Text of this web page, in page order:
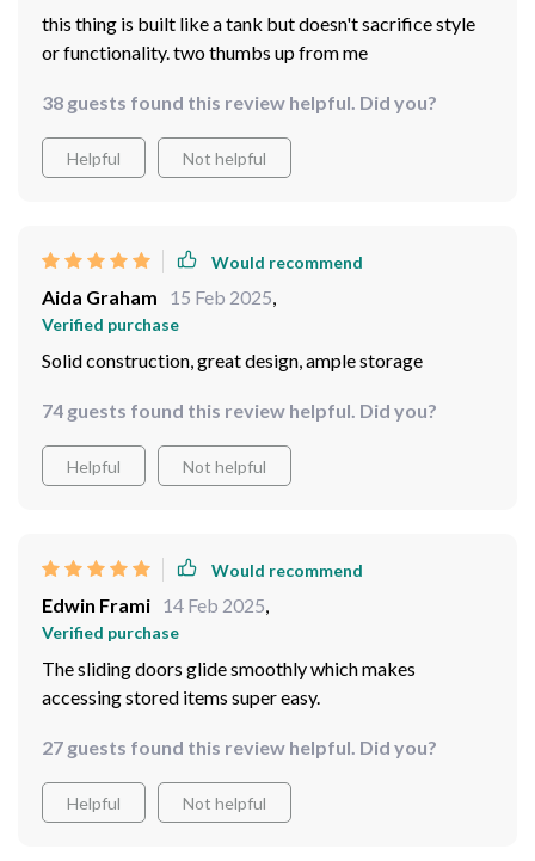
this thing is built like a tank but doesn't sacrifice style
or functionality. two thumbs up from me
38 guests found this review helpful. Did you?
Helpful Not helpful
Would recommend
Aida Graham 15 Feb 2025,
Verified purchase
Solid construction, great design, ample storage
74 guests found this review helpful. Did you?
Helpful Not helpful
Would recommend
Edwin Frami 14 Feb 2025,
Verified purchase
The sliding doors glide smoothly which makes
accessing stored items super easy.
27 guests found this review helpful. Did you?
Helpful Not helpful